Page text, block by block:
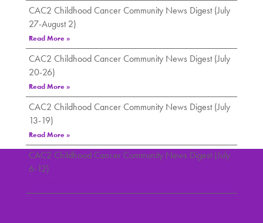
CAC2 Childhood Cancer Community News Digest (July
27-August 2)
Read More »
CAC2 Childhood Cancer Community News Digest (July
20-26)
Read More »
CAC2 Childhood Cancer Community News Digest (July
13-19)
Read More »
CAC2 Childhood Cancer Community News Digest (July
6-12)